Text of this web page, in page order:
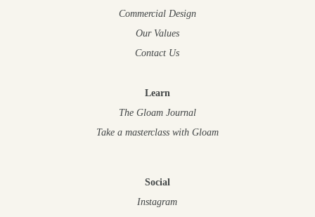
Commercial Design
Our Values
Contact Us
Learn
The Gloam Journal
Take a masterclass with Gloam
Social
Instagram